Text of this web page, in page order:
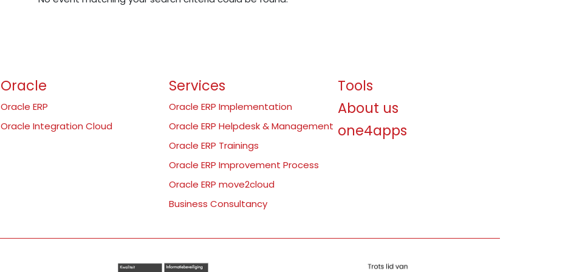
Oracle
Oracle ERP
Oracle Integration Cloud
Services
Oracle ERP Implementation
Oracle ERP Helpdesk & Management
Oracle ERP Trainings
Oracle ERP Improvement Process
Oracle ERP move2cloud
Business Consultancy
Tools
About us
one4apps